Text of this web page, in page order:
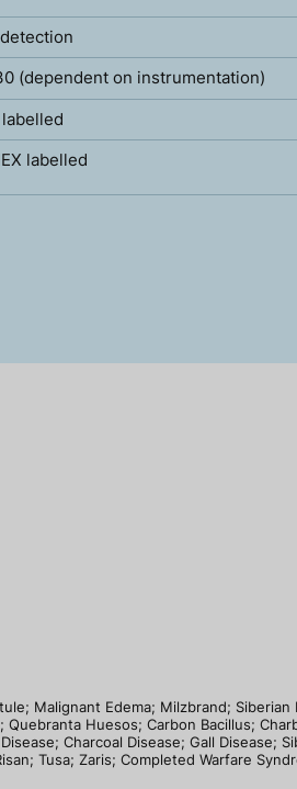
(dependent on instrumentation)
labelled
Malignant Edema; Milzbrand; Siberian
Huesos; Carbon Bacillus;
Charcoal Disease; Gall Disease;
Tusa; Zaris; Completed Warfare